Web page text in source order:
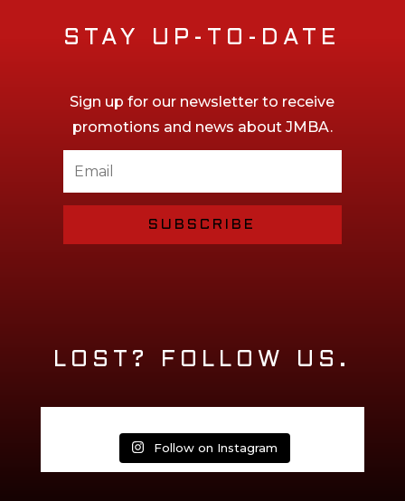
STAY UP-TO-DATE
Sign up for our newsletter to receive
promotions and news about JMBA.
SUBSCRIBE
LOST? FOLLOW US.
Follow on Instagram